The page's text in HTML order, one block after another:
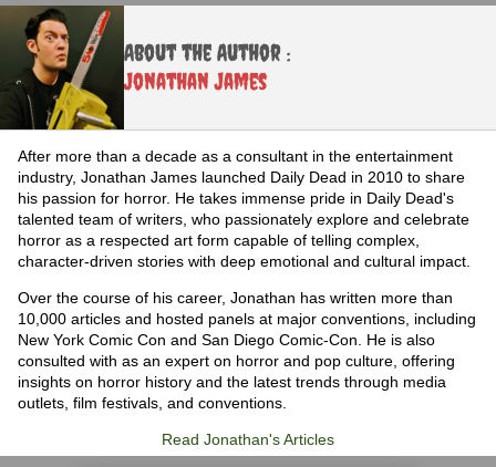
About the Author :
Jonathan James
After more than a decade as a consultant in the entertainment
industry, Jonathan James launched Daily Dead in 2010 to share
his passion for horror. He takes immense pride in Daily Dead's
talented team of writers, who passionately explore and celebrate
horror as a respected art form capable of telling complex,
character-driven stories with deep emotional and cultural impact.
Over the course of his career, Jonathan has written more than
10,000 articles and hosted panels at major conventions, including
New York Comic Con and San Diego Comic-Con. He is also
consulted with as an expert on horror and pop culture, offering
insights on horror history and the latest trends through media
outlets, film festivals, and conventions.
Read Jonathan's Articles